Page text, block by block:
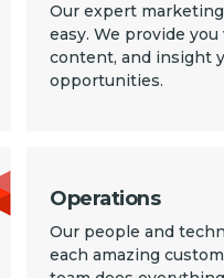
Our expert
easy. We provide
content, and insight
opportunities.
Operations
Our people and
each amazing